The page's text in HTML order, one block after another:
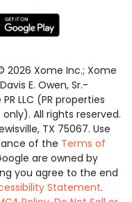
2026 Xome Inc.; Xome
E. Owen, Sr.-
LLC (PR properties
All rights reserved.
TX 75067. Use
of the Terms of
are owned by
you agree to the end
Statement.